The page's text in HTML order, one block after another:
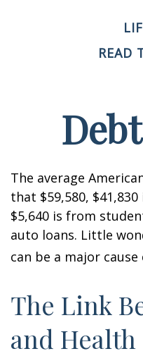
READ
The average
that $59,580,
$5,640 is from
auto loans. Little
can be a major
The Link
and Health